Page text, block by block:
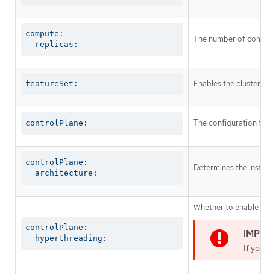
compute:
  replicas:
The number of
featureSet: Enables the cluster
controlPlane: The configuration
controlPlane:
  architecture:
Determines the
controlPlane:
  hyperthreading:
Whether to enable
If you